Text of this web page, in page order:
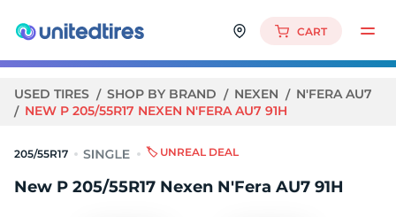
CART
USED TIRES SHOP BY BRAND NEXEN
N'FERA AU7
NEW P 205/55R17 NEXEN N'FERA AU7 91H
205/55R17 🏷️ UNREAL DEAL
New P 205/55R17 Nexen N'Fera AU7 91H